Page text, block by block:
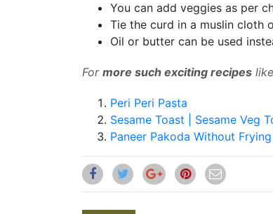
You can add veggies as per
Tie the curd in a muslin cloth
Oil or butter can be used
For more such exciting recipes
Peri Peri Pasta
Sesame Toast | Sesame Veg
Paneer Pakoda Without Frying